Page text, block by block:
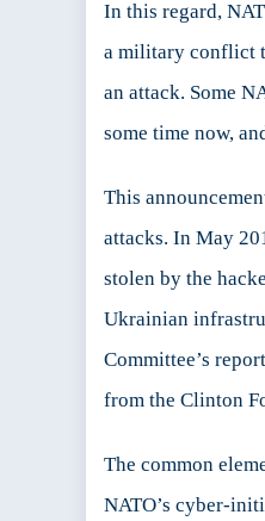
In this regard,
a military conflict
an attack. Some
some time now,
This
attacks. In May
stolen by the
Ukrainian
Committee’s
from the Clinton
The common
NATO’s cyber-